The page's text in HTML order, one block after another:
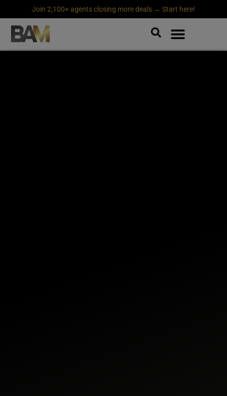
Join 2,100+ agents closing more deals → Start here!